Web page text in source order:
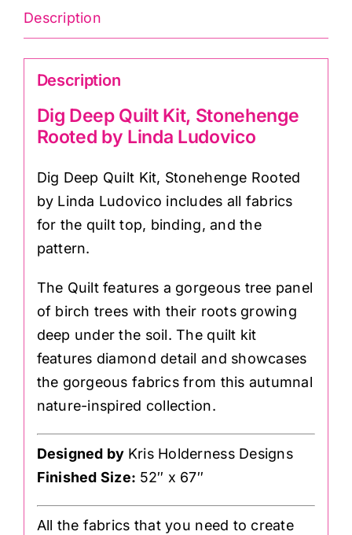
Description
Description
Dig Deep Quilt Kit, Stonehenge
Rooted by Linda Ludovico
Dig Deep Quilt Kit, Stonehenge Rooted
by Linda Ludovico includes all fabrics
for the quilt top, binding, and the
pattern.
The Quilt features a gorgeous tree panel
of birch trees with their roots growing
deep under the soil. The quilt kit
features diamond detail and showcases
the gorgeous fabrics from this autumnal
nature-inspired collection.
Designed by Kris Holderness Designs
Finished Size: 52″ x 67″
All the fabrics that you need to create